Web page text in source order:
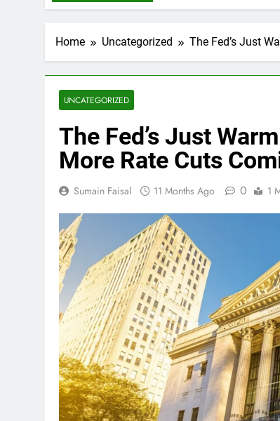
Home Uncategorized The Fed’s Just
UNCATEGORIZED
The Fed’s Just
More Rate Cuts
Sumain Faisal 11 Months Ago 0 1